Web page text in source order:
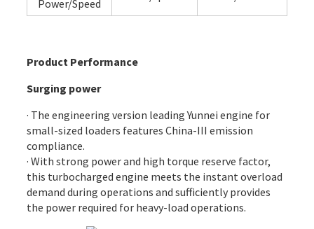
Power/Speed
Product Performance
Surging power
· The engineering version leading Yunnei engine for
small-sized loaders features China-III emission
compliance.
· With strong power and high torque reserve factor,
this turbocharged engine meets the instant overload
demand during operations and sufficiently provides
the power required for heavy-load operations.